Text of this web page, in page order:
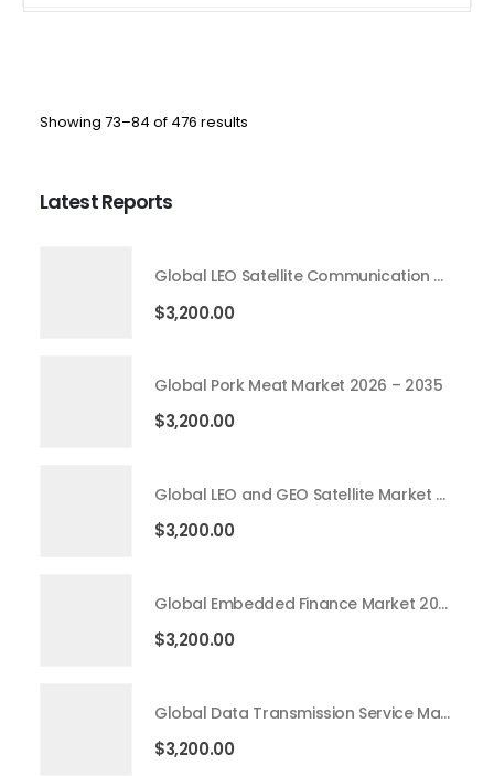
Showing 73–84 of 476 results
Latest Reports
Global LEO Satellite Communication Market 2026 – 2035
$3,200.00
Global Pork Meat Market 2026 – 2035
$3,200.00
Global LEO and GEO Satellite Market 2026 – 2035
$3,200.00
Global Embedded Finance Market 2026 – 2035
$3,200.00
Global Data Transmission Service Market 2026 – 2035
$3,200.00